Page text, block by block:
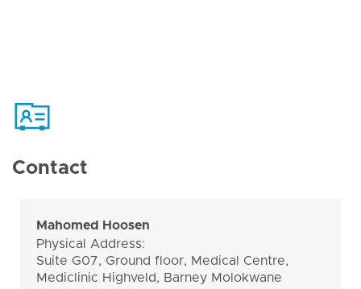
Contact
Mahomed Hoosen
Physical Address:
Suite G07, Ground floor, Medical Centre,
Mediclinic Highveld, Barney Molokwane